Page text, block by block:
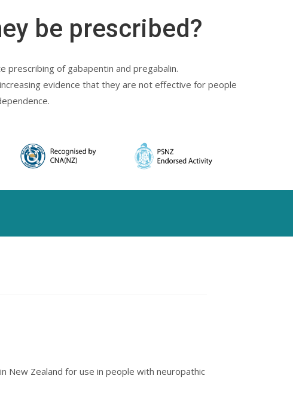
be prescribed?
prescribing of gabapentin and pregabalin.
evidence that they are not effective for people
New Zealand for use in people with neuropathic